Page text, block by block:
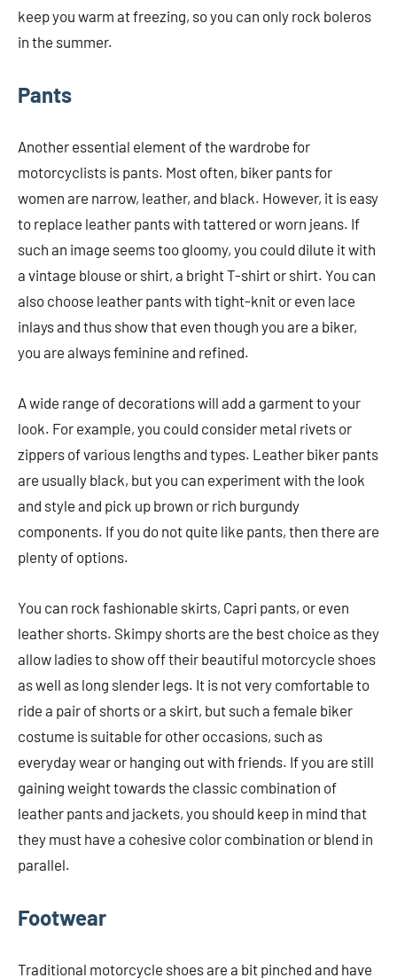
keep you warm at freezing, so you can only rock boleros
in the summer.
Pants
Another essential element of the wardrobe for
motorcyclists is pants. Most often, biker pants for
women are narrow, leather, and black. However, it is easy
to replace leather pants with tattered or worn jeans. If
such an image seems too gloomy, you could dilute it with
a vintage blouse or shirt, a bright T-shirt or shirt. You can
also choose leather pants with tight-knit or even lace
inlays and thus show that even though you are a biker,
you are always feminine and refined.
A wide range of decorations will add a garment to your
look. For example, you could consider metal rivets or
zippers of various lengths and types. Leather biker pants
are usually black, but you can experiment with the look
and style and pick up brown or rich burgundy
components. If you do not quite like pants, then there are
plenty of options.
You can rock fashionable skirts, Capri pants, or even
leather shorts. Skimpy shorts are the best choice as they
allow ladies to show off their beautiful motorcycle shoes
as well as long slender legs. It is not very comfortable to
ride a pair of shorts or a skirt, but such a female biker
costume is suitable for other occasions, such as
everyday wear or hanging out with friends. If you are still
gaining weight towards the classic combination of
leather pants and jackets, you should keep in mind that
they must have a cohesive color combination or blend in
parallel.
Footwear
Traditional motorcycle shoes are a bit pinched and have